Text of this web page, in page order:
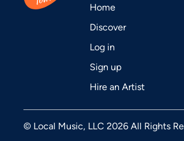
Home
Discover
Log in
Sign up
Hire an Artist
© Local Music, LLC 2026 All Rights